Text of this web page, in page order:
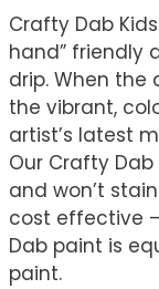
Crafty Dab
hand” friendly
drip. When
the vibrant,
artist’s latest
Our Crafty
and won’t
cost effective
Dab paint is
paint.